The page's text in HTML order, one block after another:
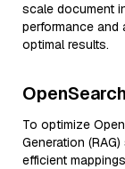
scale document
performance and
optimal results.
To optimize
Generation
efficient